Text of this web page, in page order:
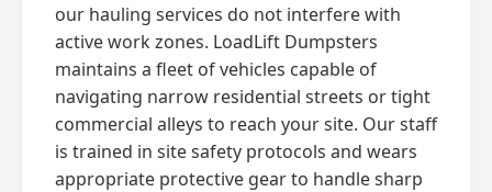
our hauling services do not interfere with
active work zones. LoadLift Dumpsters
maintains a fleet of vehicles capable of
navigating narrow residential streets or tight
commercial alleys to reach your site. Our staff
is trained in site safety protocols and wears
appropriate protective gear to handle sharp